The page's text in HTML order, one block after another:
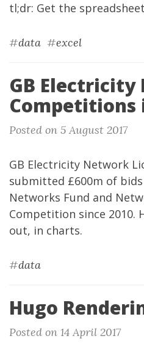
tl;dr: Get the spreadsheet
#data #excel
GB
Competitions
Posted on 5 August 2017
GB Electricity Network
submitted £600m of
Networks Fund and
Competition since 2010.
out, in charts.
#data
Hugo
Posted on 14 April 2017